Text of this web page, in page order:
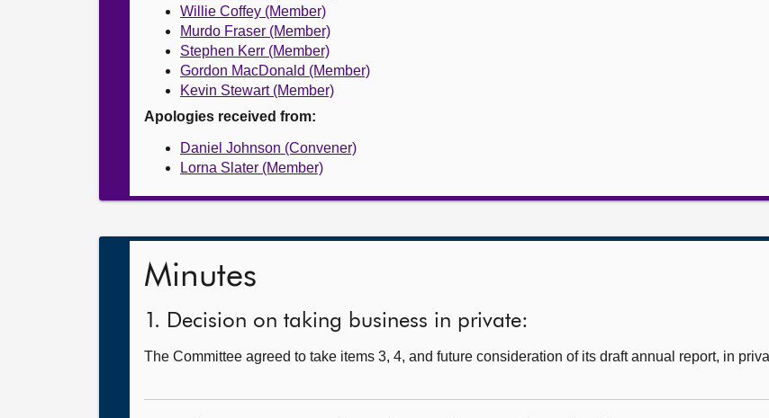
Willie Coffey (Member)
Murdo Fraser (Member)
Stephen Kerr (Member)
Gordon MacDonald (Member)
Kevin Stewart (Member)
Apologies received from:
Daniel Johnson (Convener)
Lorna Slater (Member)
Minutes
1. Decision on taking business in private:
The Committee agreed to take items 3, 4, and future consideration of its draft annual report, in